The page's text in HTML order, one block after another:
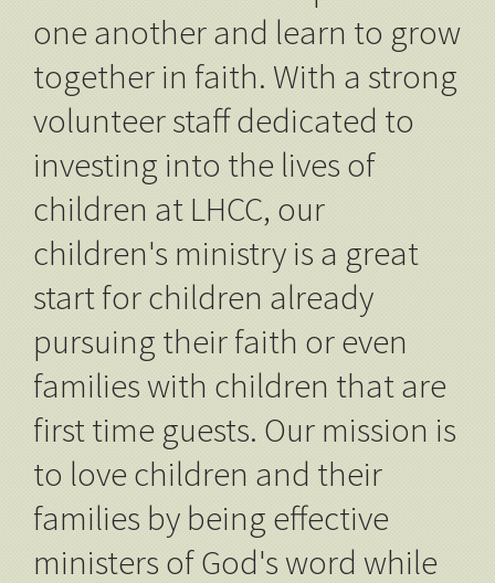
one another and learn to grow
together in faith. With a strong
volunteer staff dedicated to
investing into the lives of
children at LHCC, our
children's ministry is a great
start for children already
pursuing their faith or even
families with children that are
first time guests. Our mission is
to love children and their
families by being effective
ministers of God's word while